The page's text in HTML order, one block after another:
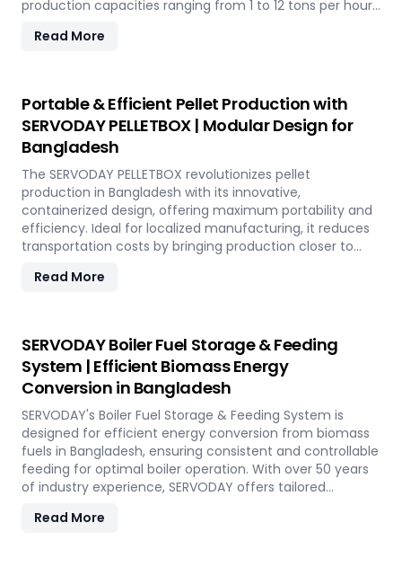
production capacities ranging from 1 to 12 tons per hour.
performance, handling various biomass materials with
site design, installation, and commissioning, providing a
seamless transition to full-scale production. With
SERVODAY, elevate your biomass processing capabilities
and achieve long-term industry success in Bangladesh.
Read More
Portable & Efficient Pellet Production with
SERVODAY PELLETBOX | Modular Design for
Bangladesh
The SERVODAY PELLETBOX revolutionizes pellet
production in Bangladesh with its innovative,
containerized design, offering maximum portability and
efficiency. Ideal for localized manufacturing, it reduces
transportation costs by bringing production closer to
easily transitioning between biomass types without
With rapid deployment capabilities, it allows for quick
setup in response to fluctuating market demands and
short-term opportunities in Bangladesh. Integrated
energy-efficient technologies ensure optimal
performance, even in challenging weather conditions.
Experience the future of portable pellet production with
SERVODAY PELLETBOX in Bangladesh.
Read More
SERVODAY Boiler Fuel Storage & Feeding
System | Efficient Biomass Energy
Conversion in Bangladesh
SERVODAY's Boiler Fuel Storage & Feeding System is
designed for efficient energy conversion from biomass
fuels in Bangladesh, ensuring consistent and controllable
feeding for optimal boiler operation. With over 50 years
of industry experience, SERVODAY offers tailored
pellets to challenging options like eucalyptus and
Read More